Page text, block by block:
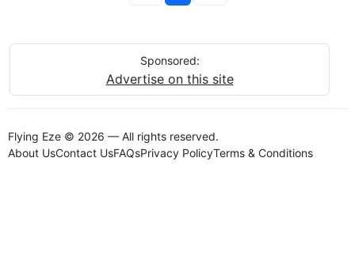
Sponsored:
Advertise on this site
Flying Eze © 2026 — All rights reserved.
About UsContact UsFAQsPrivacy PolicyTerms & Conditions